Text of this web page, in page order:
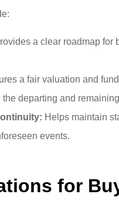
a clear roadmap for
a fair valuation and
departing and
Helps maintain
events.
for